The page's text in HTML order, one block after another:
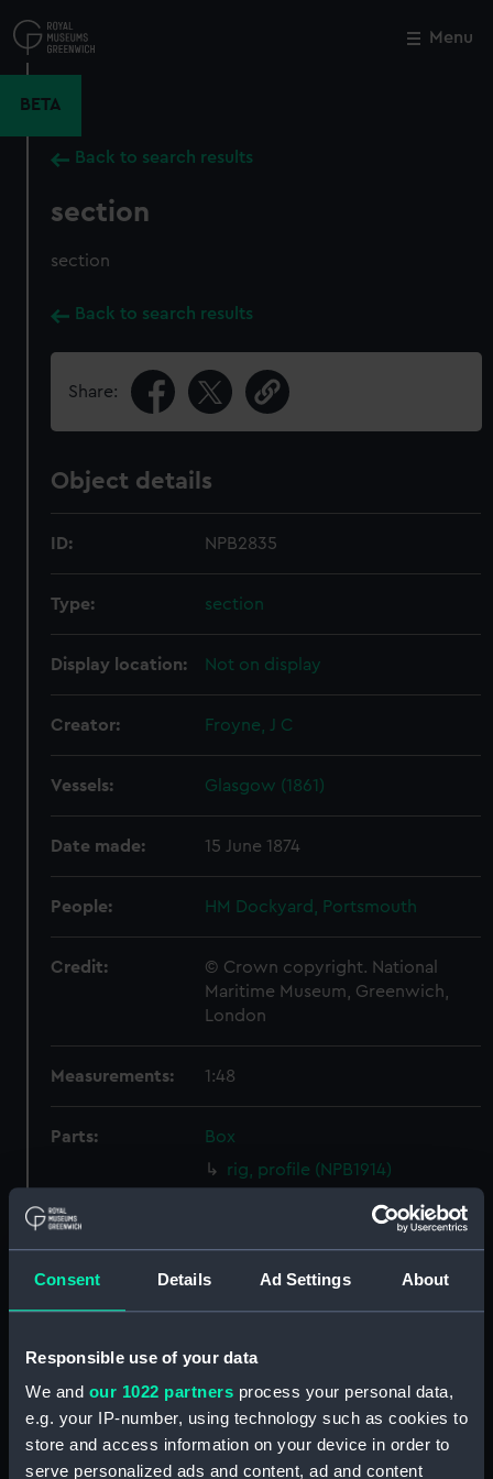
Consent Details Ad Settings About
Responsible use of your data
We and our 1022 partners process your personal data,
e.g. your IP-number, using technology such as cookies to
store and access information on your device in order to
serve personalized ads and content, ad and content
to
main
Menu
BETA
Back to search results
section
section
Back to search results
Share:
Object details
ID: NPB2835
Type: section
Display location: Not on display
Creator: Froyne, J C
Vessels: Glasgow (1861)
Date made: 15 June 1874
People: HM Dockyard, Portsmouth
Credit:
© Crown copyright. National
Maritime Museum, Greenwich,
London
Measurements: 1:48
Parts:
Box
rig, profile (NPB1914)
rig, profile (NPB1915)
Inboard profile plan (NPB2817)
(NPB2820)
Aft section plan (NPB2821)
body (NPB2822)
section (NPB2823)
Close